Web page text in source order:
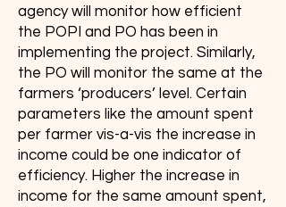
agency will monitor how efficient
the POPI and PO has been in
implementing the project. Similarly,
the PO will monitor the same at the
farmers ‘producers’ level. Certain
parameters like the amount spent
per farmer vis-a-vis the increase in
income could be one indicator of
efficiency. Higher the increase in
income for the same amount spent,